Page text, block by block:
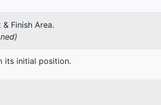
Finish Area.
its initial position.